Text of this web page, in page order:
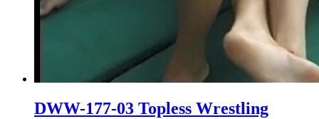
DWW-177-03 Topless Wrestling